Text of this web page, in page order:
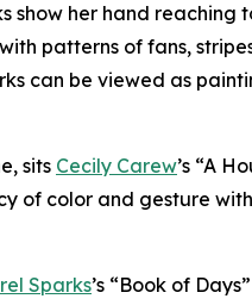
her hand reaching
patterns of fans,
can be viewed as
sits Cecily Carew’s “A
of color and gesture
Sparks’s “Book of